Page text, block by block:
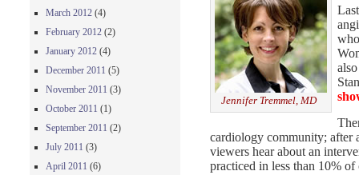
Jennifer Tremmel, MD
cardiology community; after
viewers hear about an
practiced in less than 10% of
March 2012 (4)
February 2012 (2)
January 2012 (4)
December 2011 (5)
November 2011 (3)
October 2011 (1)
September 2011 (2)
July 2011 (3)
April 2011 (6)